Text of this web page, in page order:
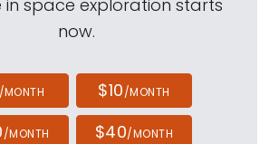
in space exploration starts
now.
/MONTH $10/MONTH
/MONTH $40/MONTH